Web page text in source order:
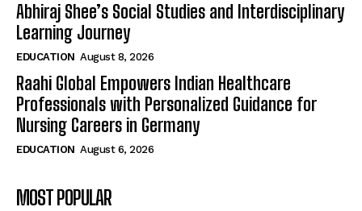
Abhiraj Shee’s Social Studies and Interdisciplinary
Learning Journey
EDUCATION August 8, 2026
Raahi Global Empowers Indian Healthcare
Professionals with Personalized Guidance for
Nursing Careers in Germany
EDUCATION August 6, 2026
MOST POPULAR